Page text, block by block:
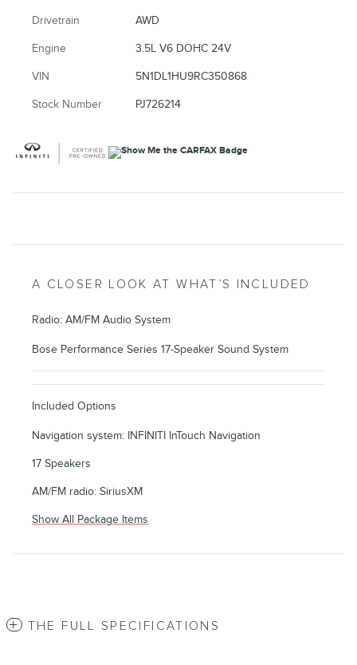
Drivetrain AWD
Engine 3.5L V6 DOHC 24V
VIN 5N1DL1HU9RC350868
Stock Number PJ726214
A CLOSER LOOK AT WHAT’S INCLUDED
Radio: AM/FM Audio System
Bose Performance Series 17-Speaker Sound System
Included Options
Navigation system: INFINITI InTouch Navigation
17 Speakers
AM/FM radio: SiriusXM
Show All Package Items
THE FULL SPECIFICATIONS